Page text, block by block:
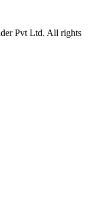
Pvt Ltd. All rights